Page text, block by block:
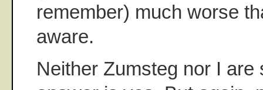
remember) much worse
aware.
Neither Zumsteg nor I are